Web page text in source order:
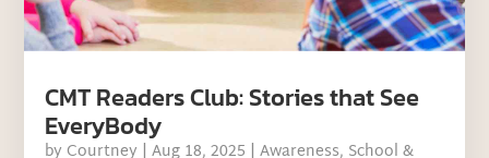
CMT Readers Club: Stories that See
EveryBody
by Courtney |Aug 18, 2025 |Awareness, School &